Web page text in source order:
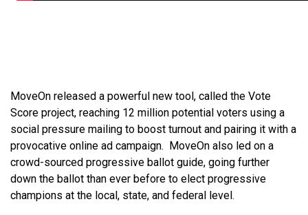
MoveOn released a powerful new tool, called the Vote
Score project, reaching 12 million potential voters using a
social pressure mailing to boost turnout and pairing it with a
provocative online ad campaign. MoveOn also led on a
crowd-sourced progressive ballot guide, going further
down the ballot than ever before to elect progressive
champions at the local, state, and federal level.